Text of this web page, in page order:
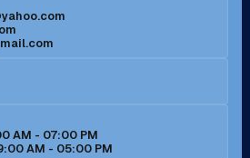
AM - 07:00 PM
AM - 05:00 PM